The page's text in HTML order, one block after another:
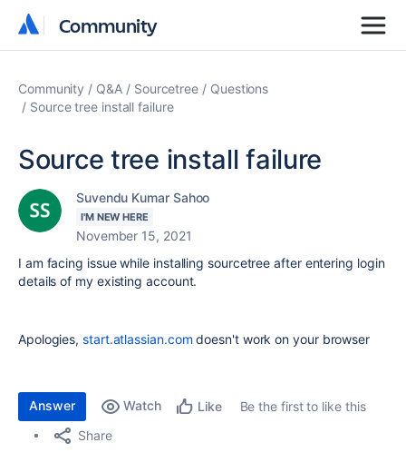
Community
Community
Community Q&A Sourcetree
Questions
Source tree install failure
Source tree install failure
Suvendu Kumar Sahoo
I'M NEW HERE
November 15, 2021
I am facing issue while installing sourcetree after entering login
details of my existing account.
Apologies,start.atlassian.com doesn't work on your browser
Answer Watch Like
Be the first to like this
Share